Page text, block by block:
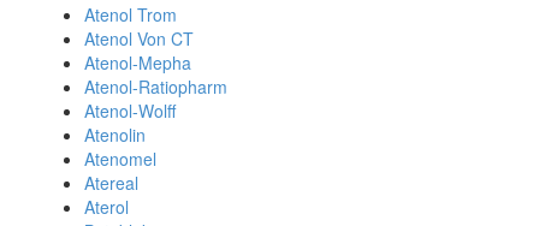
Atenol Trom
Atenol Von CT
Atenol-Mepha
Atenol-Ratiopharm
Atenol-Wolff
Atenolin
Atenomel
Atereal
Aterol